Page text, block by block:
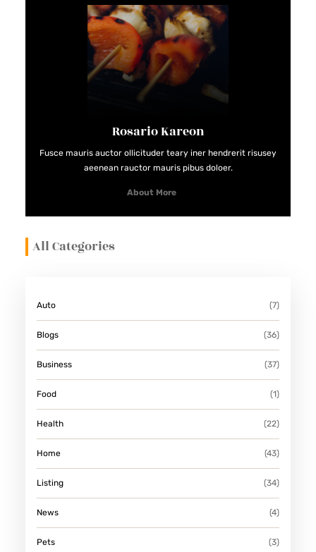
Rosario Kareon
Fusce mauris auctor ollicituder teary iner hendrerit risusey
aeenean rauctor mauris pibus doloer.
About More
All Categories
Auto (7)
Blogs (36)
Business (37)
Food (1)
Health (22)
Home (43)
Listing (34)
News (4)
Pets (3)